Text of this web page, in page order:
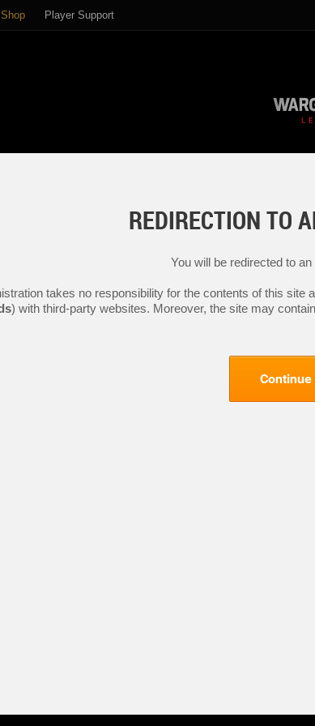
Player Support
REDIRECTION TO
You will be redirected to
takes no responsibility for the contents of this
) with third-party websites. Moreover, the site may
Continue